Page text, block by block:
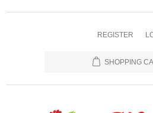
REGISTER
SHOPPING